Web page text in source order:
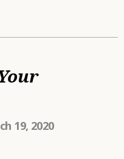
19, 2020